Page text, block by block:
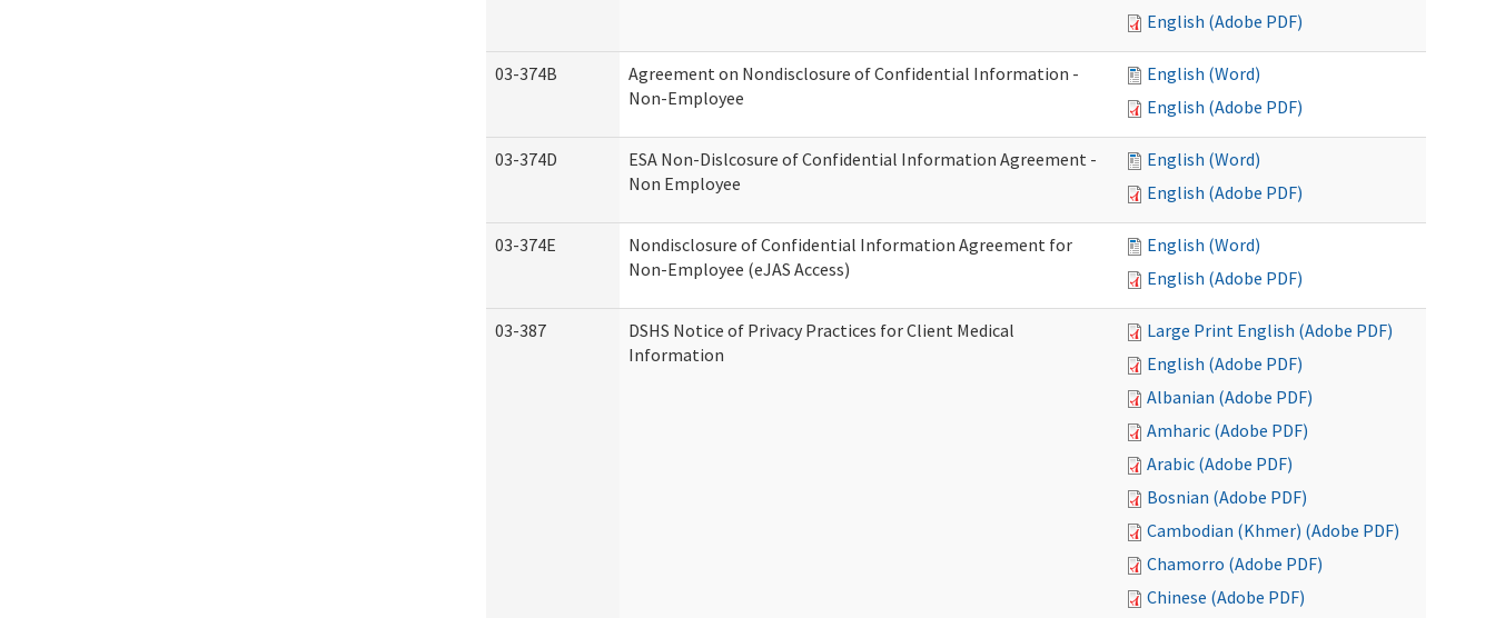
English (Adobe PDF)
03-374B
Agreement on Nondisclosure of Confidential Information -
Non-Employee
English (Word)
English (Adobe PDF)
03-374D
ESA Non-Dislcosure of Confidential Information Agreement -
Non Employee
English (Word)
English (Adobe PDF)
03-374E
Nondisclosure of Confidential Information Agreement for
Non-Employee (eJAS Access)
English (Word)
English (Adobe PDF)
03-387
DSHS Notice of Privacy Practices for Client Medical
Information
Large Print English (Adobe PDF)
English (Adobe PDF)
Albanian (Adobe PDF)
Amharic (Adobe PDF)
Arabic (Adobe PDF)
Bosnian (Adobe PDF)
Cambodian (Khmer) (Adobe PDF)
Chamorro (Adobe PDF)
Chinese (Adobe PDF)